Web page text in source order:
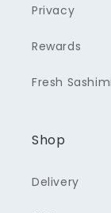
Privacy
Rewards
Fresh
Shop
Delivery